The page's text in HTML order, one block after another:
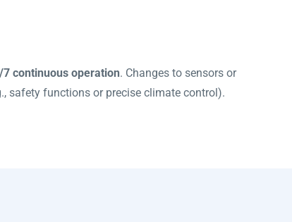
7 continuous operation. Changes to sensors or
safety functions or precise climate control).